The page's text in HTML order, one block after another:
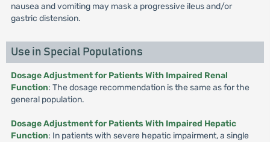
nausea and vomiting may mask a progressive ileus and/or
gastric distension.
Use in Special Populations
Dosage Adjustment for Patients With Impaired Renal
Function: The dosage recommendation is the same as for the
general population.
Dosage Adjustment for Patients With Impaired Hepatic
Function: In patients with severe hepatic impairment, a single